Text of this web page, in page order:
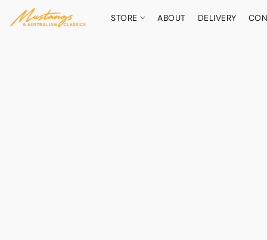
STORE ABOUT DELIVERY